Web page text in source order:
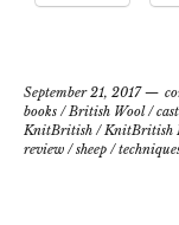
September 21, 2017
books /British Wool/
KnitBritish /KnitBritish
review /sheep /